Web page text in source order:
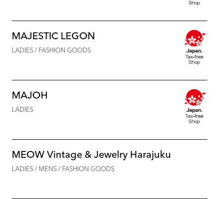
MAJESTIC LEGON
LADIES / FASHION GOODS
MAJOH
LADIES
MEOW Vintage & Jewelry Harajuku
LADIES / MENS / FASHION GOODS